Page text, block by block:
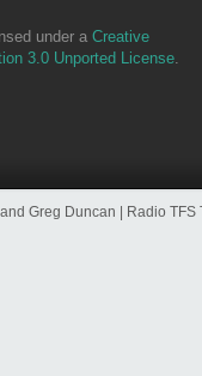
under a Creative
3.0 Unported License.
Greg Duncan | Radio TFS